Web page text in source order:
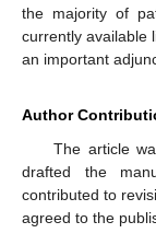
the majority of
currently available
an important
Author
The article
drafted the
contributed to
agreed to the